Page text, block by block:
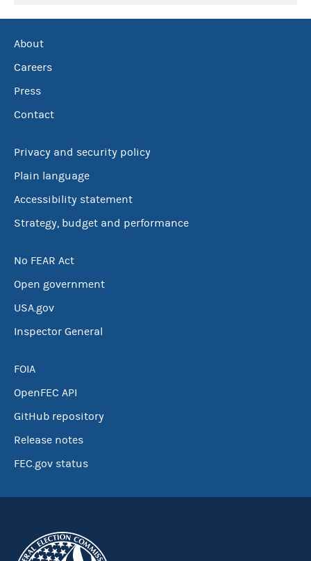
About
Careers
Press
Contact
Privacy and security policy
Plain language
Accessibility statement
Strategy, budget and performance
No FEAR Act
Open government
USA.gov
Inspector General
FOIA
OpenFEC API
GitHub repository
Release notes
FEC.gov status